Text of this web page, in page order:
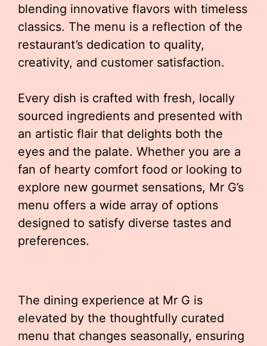
blending innovative flavors with timeless
classics. The menu is a reflection of the
restaurant’s dedication to quality,
creativity, and customer satisfaction.
Every dish is crafted with fresh, locally
sourced ingredients and presented with
an artistic flair that delights both the
eyes and the palate. Whether you are a
fan of hearty comfort food or looking to
explore new gourmet sensations, Mr G’s
menu offers a wide array of options
designed to satisfy diverse tastes and
preferences.
The dining experience at Mr G is
elevated by the thoughtfully curated
menu that changes seasonally, ensuring